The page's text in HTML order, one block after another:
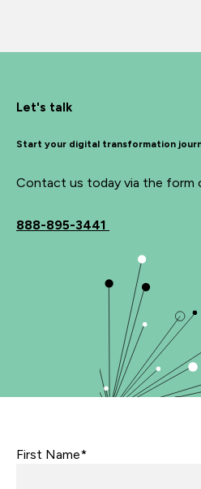
Let's talk
Start your digital transformation
Contact us today via the form
888-895-3441
First Name*